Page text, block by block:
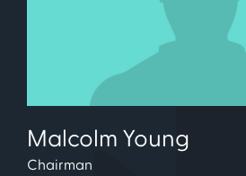
Malcolm Young
Chairman